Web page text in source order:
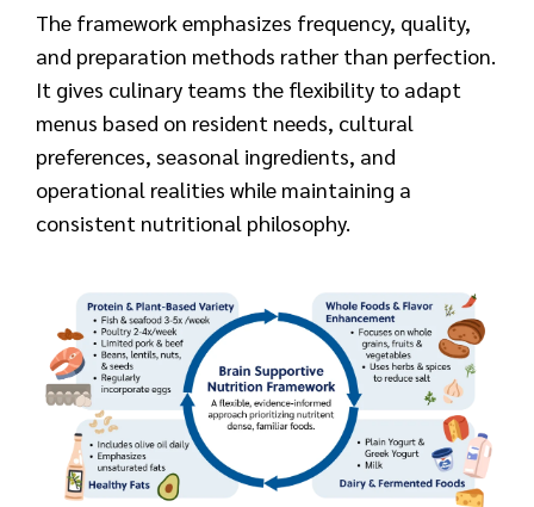
The framework emphasizes frequency, quality,
and preparation methods rather than perfection.
It gives culinary teams the flexibility to adapt
menus based on resident needs, cultural
preferences, seasonal ingredients, and
operational realities while maintaining a
consistent nutritional philosophy.